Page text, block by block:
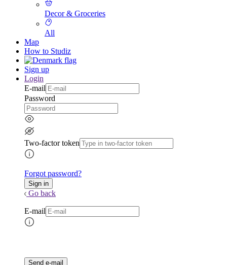
Decor & Groceries
All
Map
How to Studiz
Sign up
Login
E-mail
Password
Two-factor token
Forgot password?
Go back
E-mail